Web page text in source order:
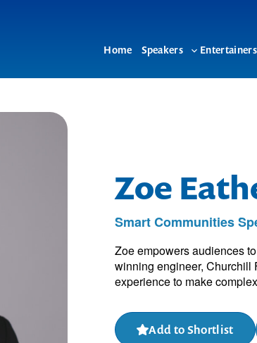
Home Speakers
Toggle
Entertainers
Zoe
Smart Communities
Zoe empowers audiences
winning engineer, Churchill
experience to make
Add to Shortlist